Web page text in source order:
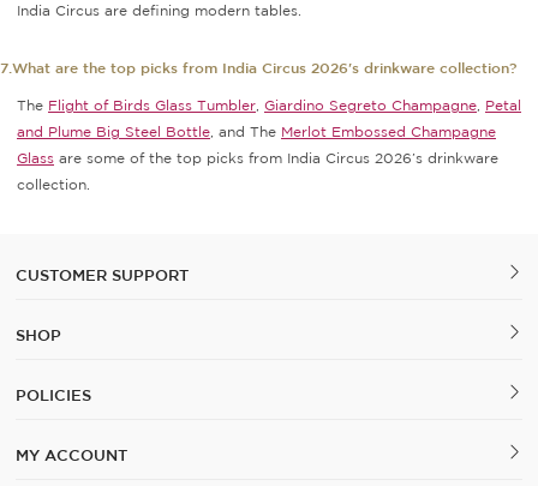
India Circus are defining modern tables.
7.What are the top picks from India Circus 2026's drinkware collection?
The Flight of Birds Glass Tumbler Giardino Segreto Champagne
Petal
and Plume Big Steel Bottle , and The Merlot Embossed Champagne
Glass are some of the top picks from India Circus 2026’s drinkware
collection.
CUSTOMER SUPPORT
SHOP
POLICIES
MY ACCOUNT